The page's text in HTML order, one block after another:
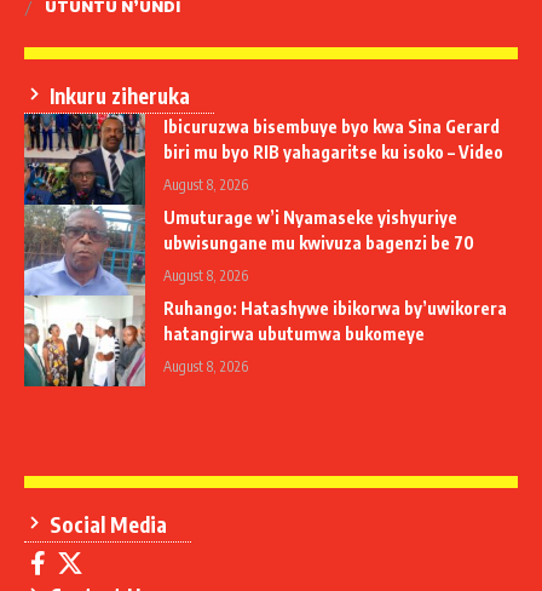
UTUNTU N’UNDI
Inkuru ziheruka
Ibicuruzwa bisembuye byo kwa Sina Gerard
biri mu byo RIB yahagaritse ku isoko – Video
August 8, 2026
Umuturage w’i Nyamaseke yishyuriye
ubwisungane mu kwivuza bagenzi be 70
August 8, 2026
Ruhango: Hatashywe ibikorwa by’uwikorera
hatangirwa ubutumwa bukomeye
August 8, 2026
Social Media